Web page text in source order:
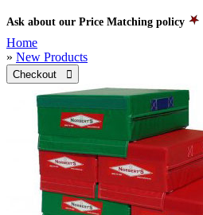
Ask about our Price Matching policy
Home
» New Products
Checkout 